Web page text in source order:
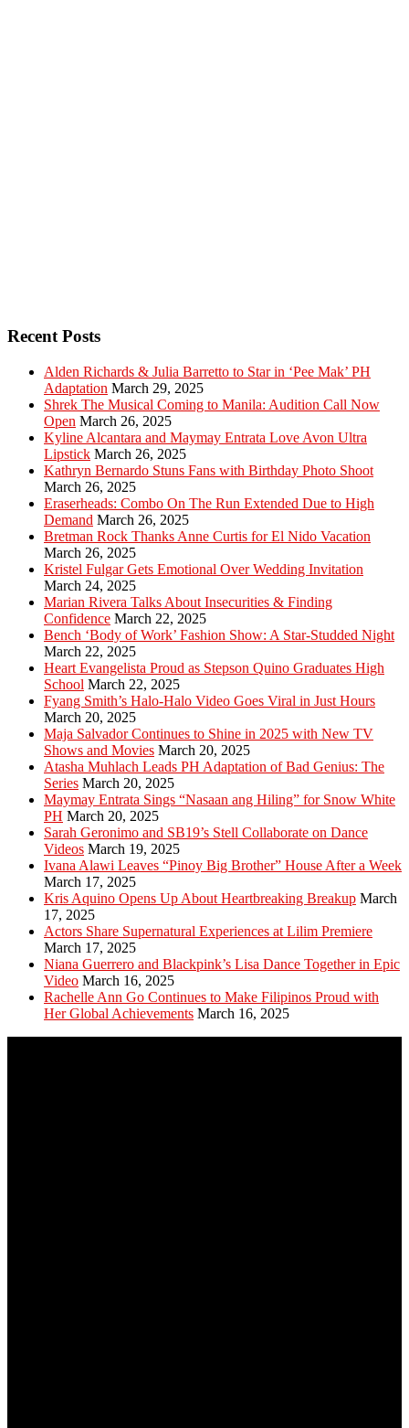
Recent Posts
Alden Richards & Julia Barretto to Star in ‘Pee Mak’ PH
Adaptation March 29, 2025
Shrek The Musical Coming to Manila: Audition Call Now
Open March 26, 2025
Kyline Alcantara and Maymay Entrata Love Avon Ultra
Lipstick March 26, 2025
Kathryn Bernardo Stuns Fans with Birthday Photo Shoot
March 26, 2025
Eraserheads: Combo On The Run Extended Due to High
Demand March 26, 2025
Bretman Rock Thanks Anne Curtis for El Nido Vacation
March 26, 2025
Kristel Fulgar Gets Emotional Over Wedding Invitation
March 24, 2025
Marian Rivera Talks About Insecurities & Finding
Confidence March 22, 2025
Bench ‘Body of Work’ Fashion Show: A Star-Studded Night
March 22, 2025
Heart Evangelista Proud as Stepson Quino Graduates High
School March 22, 2025
Fyang Smith’s Halo-Halo Video Goes Viral in Just Hours
March 20, 2025
Maja Salvador Continues to Shine in 2025 with New TV
Shows and Movies March 20, 2025
Atasha Muhlach Leads PH Adaptation of Bad Genius: The
Series March 20, 2025
Maymay Entrata Sings “Nasaan ang Hiling” for Snow White
PH March 20, 2025
Sarah Geronimo and SB19’s Stell Collaborate on Dance
Videos March 19, 2025
Ivana Alawi Leaves “Pinoy Big Brother” House After a Week
March 17, 2025
Kris Aquino Opens Up About Heartbreaking Breakup March
17, 2025
Actors Share Supernatural Experiences at Lilim Premiere
March 17, 2025
Niana Guerrero and Blackpink’s Lisa Dance Together in Epic
Video March 16, 2025
Rachelle Ann Go Continues to Make Filipinos Proud with
Her Global Achievements March 16, 2025